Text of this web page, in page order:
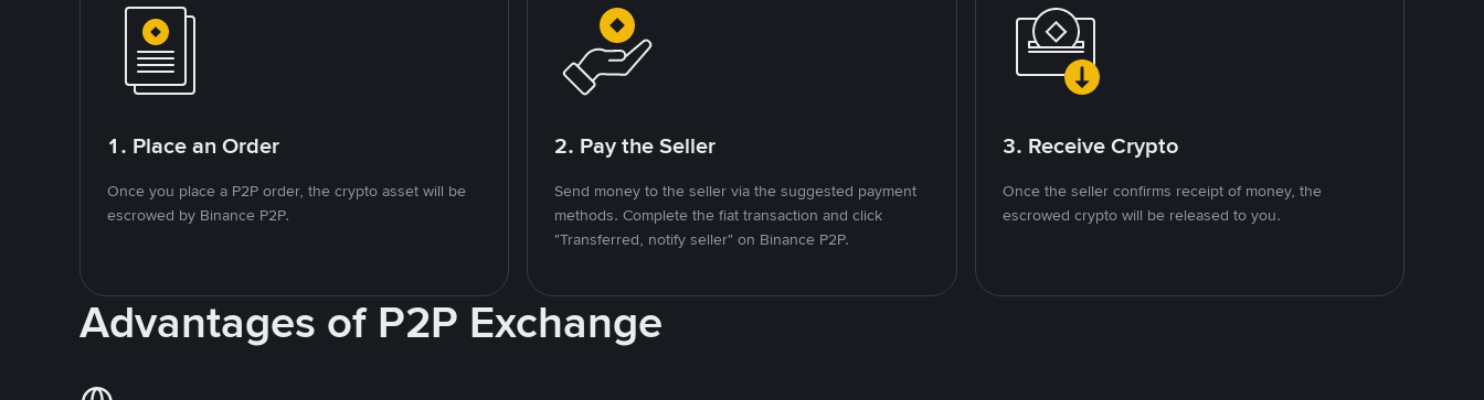
1. Place an Order
Once you place a P2P order, the crypto asset will be
escrowed by Binance P2P.
2. Pay the Seller
Send money to the seller via the suggested payment
methods. Complete the fiat transaction and click
"Transferred, notify seller" on Binance P2P.
3. Receive Crypto
Once the seller confirms receipt of money, the
escrowed crypto will be released to you.
Advantages of P2P Exchange